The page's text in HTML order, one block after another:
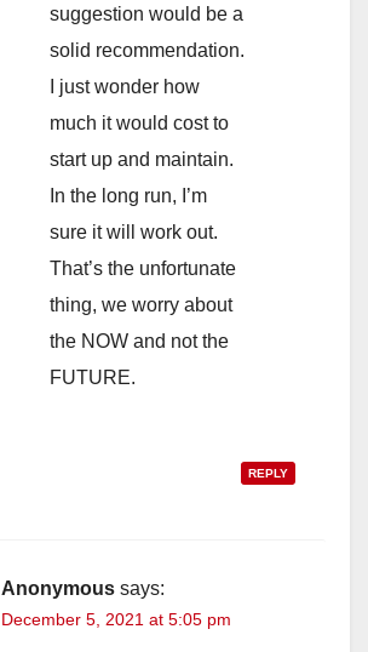
suggestion would be a
solid recommendation.
I just wonder how
much it would cost to
start up and maintain.
In the long run, I’m
sure it will work out.
That’s the unfortunate
thing, we worry about
the NOW and not the
FUTURE.
REPLY
Anonymous says:
December 5, 2021 at 5:05 pm